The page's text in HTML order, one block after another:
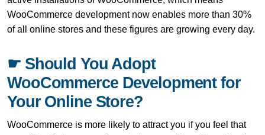
WooCommerce development now enables more than 30%
of all online stores and these figures are growing every day.
☛ Should You Adopt
WooCommerce Development for
Your Online Store?
WooCommerce is more likely to attract you if you feel that